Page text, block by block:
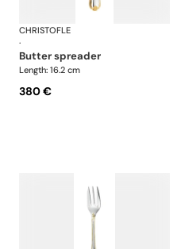
Marly, silver plated - gold accent
CHRISTOFLE
·
butter spreader
Length: 16.2 cm
380 €